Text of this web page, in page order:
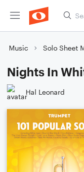
Music Solo Sheet
Nights In
Hal Leonard